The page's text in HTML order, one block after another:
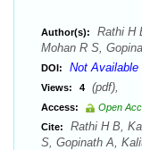
Author(s):
Rathi H
Mohan R S,
DOI: Not Available
Views: 4 (pdf),
Access:
Open
Cite:
Rathi H B,
S, Gopinath A,